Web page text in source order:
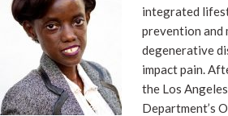
integrated
prevention and
degenerative
impact pain.
the Los
Department’s